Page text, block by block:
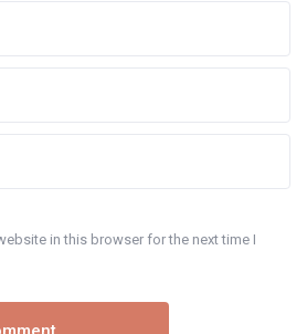
in this browser for the next time I